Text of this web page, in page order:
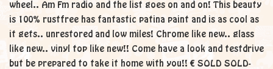
wheel.. Am Fm radio and the list goes on and on! This beauty
is 100% rustfree has fantastic patina paint and is as cool as
it gets.. unrestored and low miles! Chrome like new.. glass
like new.. vinyl top like new!! Come have a look and testdrive
but be prepared to take it home with you!! € SOLD SOLD-